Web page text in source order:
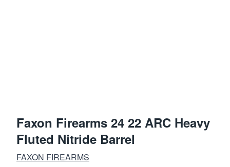
Faxon Firearms 24 22 ARC Heavy
Fluted Nitride Barrel
FAXON FIREARMS